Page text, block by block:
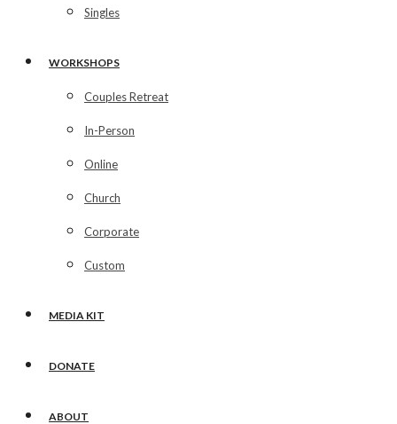
Singles
WORKSHOPS
Couples Retreat
In-Person
Online
Church
Corporate
Custom
MEDIA KIT
DONATE
ABOUT